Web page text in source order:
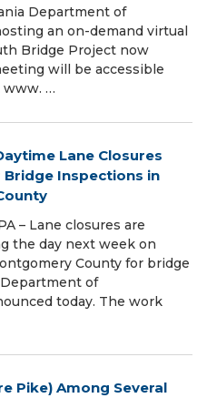
Department of
an on-demand virtual
Bridge Project now
will be accessible
www. …
Lane Closures
Bridge Inspections in
– Lane closures are
the day next week on
County for bridge
of
today. The work
Pike) Among Several